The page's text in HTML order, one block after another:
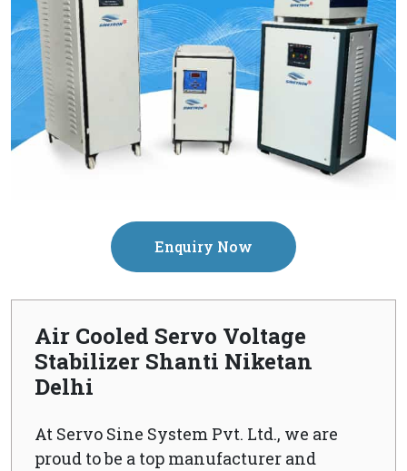
Enquiry Now
Air Cooled Servo Voltage
Stabilizer Shanti Niketan
Delhi
At Servo Sine System Pvt. Ltd., we are
proud to be a top manufacturer and